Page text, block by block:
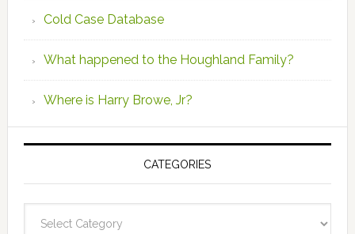
Cold Case Database
What happened to the Houghland Family?
Where is Harry Browe, Jr?
CATEGORIES